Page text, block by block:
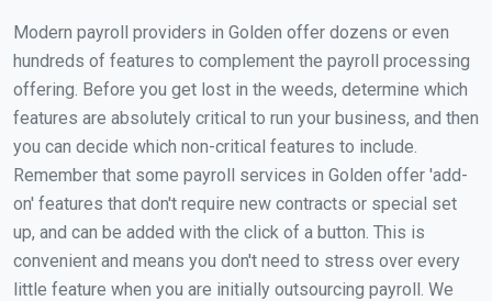
Modern payroll providers in Golden offer dozens or even
hundreds of features to complement the payroll processing
offering. Before you get lost in the weeds, determine which
features are absolutely critical to run your business, and then
you can decide which non-critical features to include.
Remember that some payroll services in Golden offer 'add-
on' features that don't require new contracts or special set
up, and can be added with the click of a button. This is
convenient and means you don't need to stress over every
little feature when you are initially outsourcing payroll. We